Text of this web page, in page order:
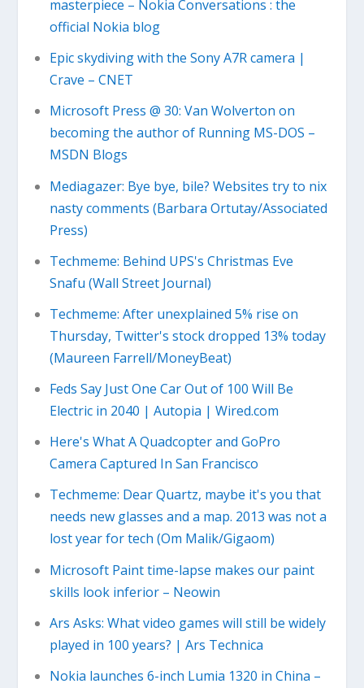
masterpiece – Nokia Conversations : the
official Nokia blog
Epic skydiving with the Sony A7R camera |
Crave – CNET
Microsoft Press @ 30: Van Wolverton on
becoming the author of Running MS-DOS –
MSDN Blogs
Mediagazer: Bye bye, bile? Websites try to nix
nasty comments (Barbara Ortutay/Associated
Press)
Techmeme: Behind UPS's Christmas Eve
Snafu (Wall Street Journal)
Techmeme: After unexplained 5% rise on
Thursday, Twitter's stock dropped 13% today
(Maureen Farrell/MoneyBeat)
Feds Say Just One Car Out of 100 Will Be
Electric in 2040 | Autopia | Wired.com
Here's What A Quadcopter and GoPro
Camera Captured In San Francisco
Techmeme: Dear Quartz, maybe it's you that
needs new glasses and a map. 2013 was not a
lost year for tech (Om Malik/Gigaom)
Microsoft Paint time-lapse makes our paint
skills look inferior – Neowin
Ars Asks: What video games will still be widely
played in 100 years? | Ars Technica
Nokia launches 6-inch Lumia 1320 in China –